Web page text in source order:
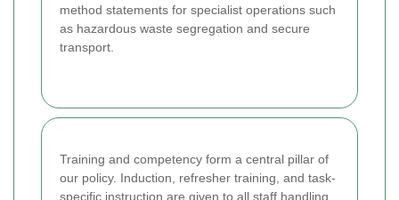
method statements for specialist operations such
as hazardous waste segregation and secure
transport.
Training and competency form a central pillar of
our policy. Induction, refresher training, and task-
specific instruction are given to all staff handling